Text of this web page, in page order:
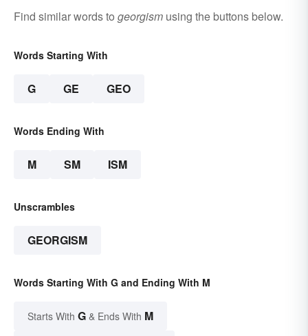
Find similar words to georgism using the buttons below.
Words Starting With
G GE GEO
Words Ending With
M SM ISM
Unscrambles
GEORGISM
Words Starting With G and Ending With M
Starts With G & Ends With M